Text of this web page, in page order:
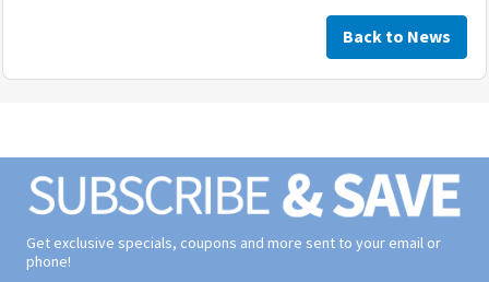
Back to News
Get exclusive specials, coupons and more sent to your email or
phone!